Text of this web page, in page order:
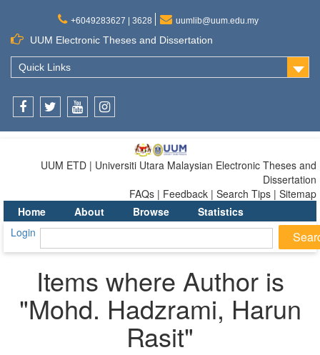
+6049283627 | 3628 uumlib@uum.edu.my
UUM Electronic Theses and Dissertation
Quick Links
UUM ETD | Universiti Utara Malaysian Electronic Theses and
Dissertation
FAQs | Feedback | Search Tips | Sitemap
Home
About Browse
Statistics
Login
Items where Author is
"Mohd. Hadzrami, Harun
Rasit"